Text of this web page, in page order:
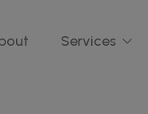
Services